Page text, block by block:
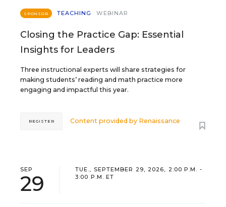
SPONSOR TEACHING WEBINAR
Closing the Practice Gap: Essential
Insights for Leaders
Three instructional experts will share strategies for
making students’ reading and math practice more
engaging and impactful this year.
Content provided by Renaissance
REGISTER
SEP
29
TUE., SEPTEMBER 29, 2026, 2:00 P.M. -
3:00 P.M. ET